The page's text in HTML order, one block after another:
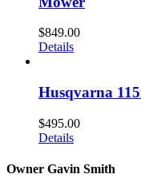
$849.00
Details
Husqvarna
$495.00
Details
Owner Gavin Smith